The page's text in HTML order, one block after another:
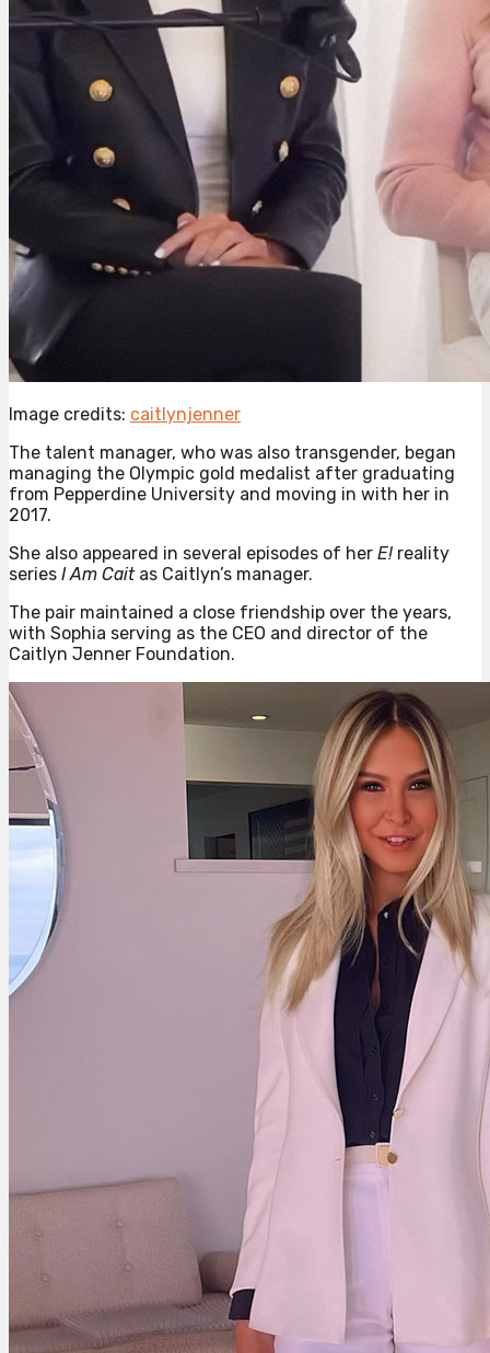
Image credits: caitlynjenner
The talent manager, who was also transgender, began
managing the Olympic gold medalist after graduating
from Pepperdine University and moving in with her in
2017.
She also appeared in several episodes of her E! reality
series I Am Caitas Caitlyn’s manager.
The pair maintained a close friendship over the years,
with Sophia serving as the CEO and director of the
Caitlyn Jenner Foundation.